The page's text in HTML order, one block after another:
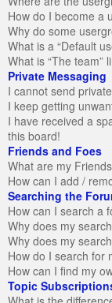
How do I become a
Why do some
What is a “Default
What is “The team”
Private Messaging
I cannot send
I keep getting
I have received a
this board!
Friends and Foes
What are my
How can I add /
Searching the
How can I search a
Why does my
Why does my
How do I search for
How can I find my
Topic